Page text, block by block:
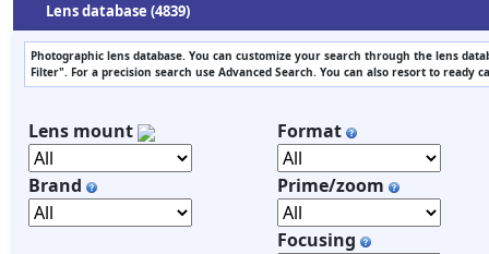
Lens database (4839)
Photographic lens database. You can customize your search through the lens
Filter". For a precision search use Advanced Search. You can also resort to ready
Lens mount
Brand
Format
Prime/zoom
Focusing